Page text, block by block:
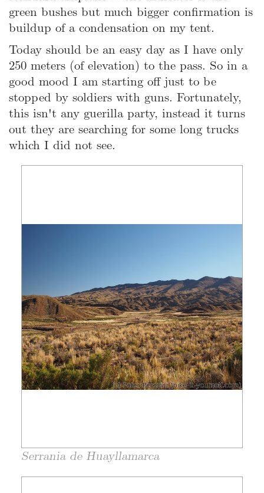
green bushes but much bigger confirmation is
buildup of a condensation on my tent.
Today should be an easy day as I have only
250 meters (of elevation) to the pass. So in a
good mood I am starting off just to be
stopped by soldiers with guns. Fortunately,
this isn't any guerilla party, instead it turns
out they are searching for some long trucks
which I did not see.
Serrania de Huayllamarca